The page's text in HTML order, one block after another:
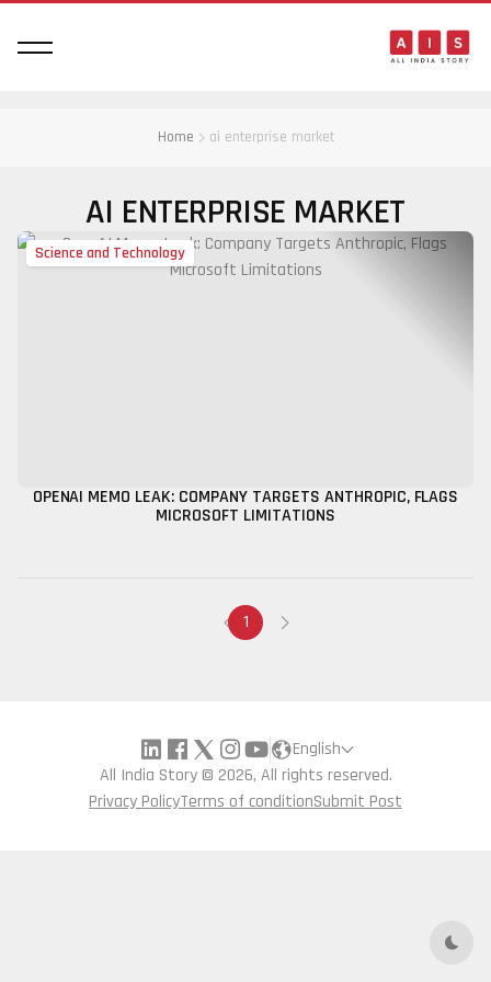
Dark
Home ai enterprise market
AI ENTERPRISE MARKET
Science and Technology
OPENAI MEMO LEAK: COMPANY TARGETS ANTHROPIC, FLAGS
MICROSOFT LIMITATIONS
1
English
All India Story © 2026, All rights reserved.
Privacy PolicyTerms of conditionSubmit Post